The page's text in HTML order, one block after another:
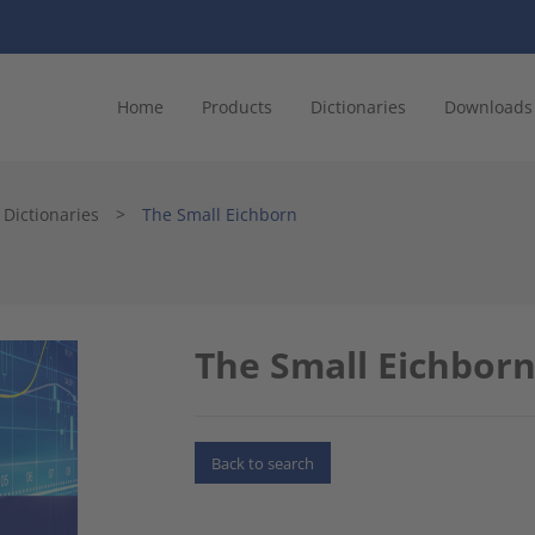
Home Products Dictionaries Downloads
Dictionaries > The Small Eichborn
The Small Eichborn
Back to search